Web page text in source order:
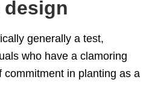
design
generally a test,
who have a clamoring
commitment in planting as a